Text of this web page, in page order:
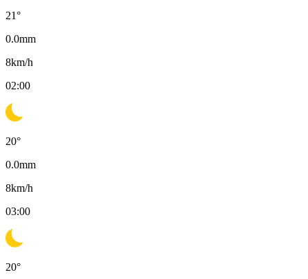
21°
0.0mm
8km/h
02:00
20°
0.0mm
8km/h
03:00
20°